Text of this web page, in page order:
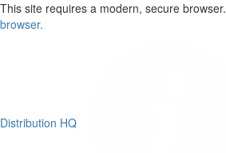
This site requires a modern, secure browser.
browser.
Distribution HQ